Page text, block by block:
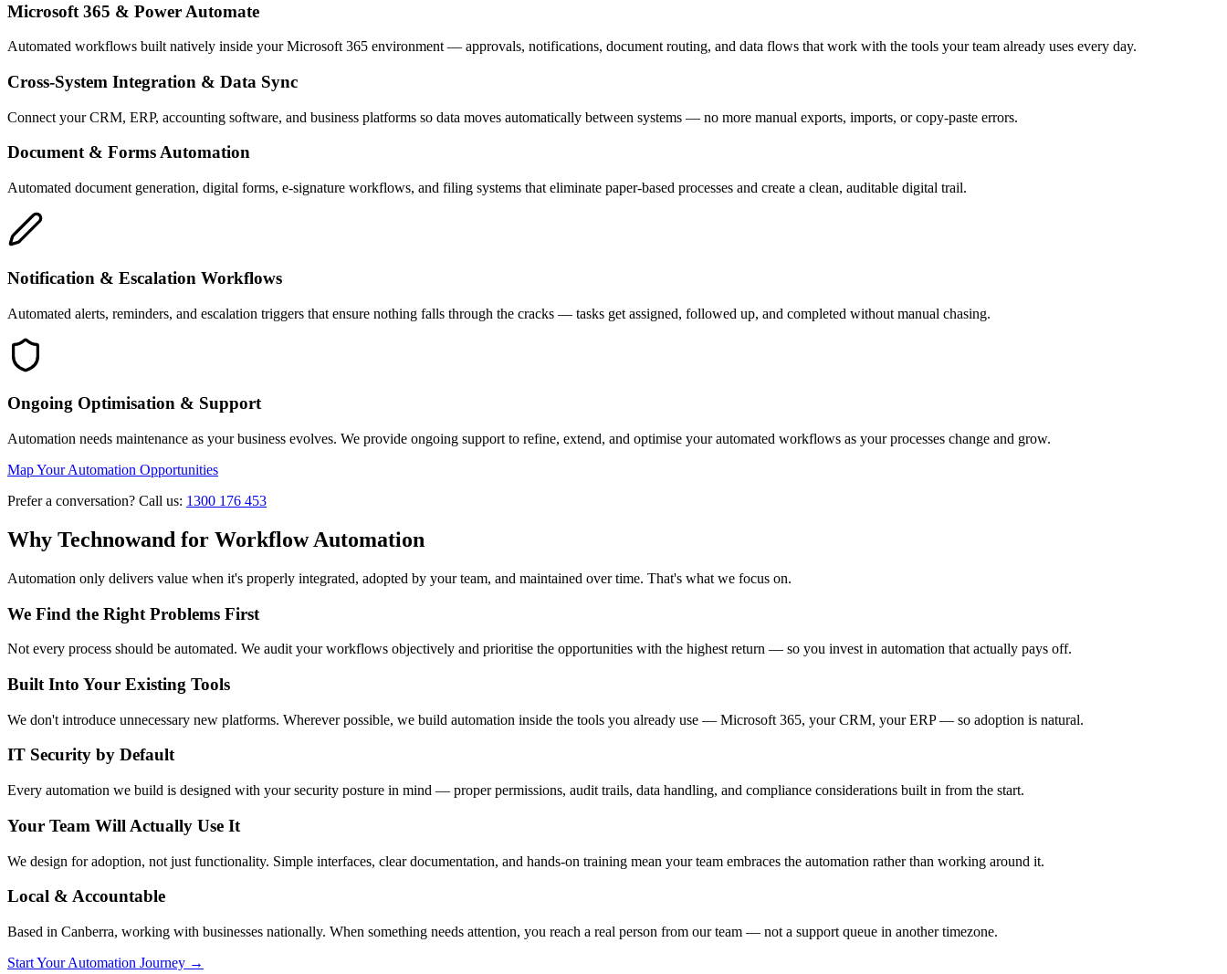
Microsoft 365 & Power Automate
Automated workflows built natively inside your Microsoft 365 environment — approvals, notifications, document routing, and data flows that work with the tools your team already uses every day.
Cross-System Integration & Data Sync
Connect your CRM, ERP, accounting software, and business platforms so data moves automatically between systems — no more manual exports, imports, or copy-paste errors.
Document & Forms Automation
Automated document generation, digital forms, e-signature workflows, and filing systems that eliminate paper-based processes and create a clean, auditable digital trail.
Notification & Escalation Workflows
Automated alerts, reminders, and escalation triggers that ensure nothing falls through the cracks — tasks get assigned, followed up, and completed without manual chasing.
Ongoing Optimisation & Support
Automation needs maintenance as your business evolves. We provide ongoing support to refine, extend, and optimise your automated workflows as your processes change and grow.
Map Your Automation Opportunities
Prefer a conversation? Call us: 1300 176 453
Why Technowand for Workflow Automation
Automation only delivers value when it's properly integrated, adopted by your team, and maintained over time. That's what we focus on.
We Find the Right Problems First
Not every process should be automated. We audit your workflows objectively and prioritise the opportunities with the highest return — so you invest in automation that actually pays off.
Built Into Your Existing Tools
We don't introduce unnecessary new platforms. Wherever possible, we build automation inside the tools you already use — Microsoft 365, your CRM, your ERP — so adoption is natural.
IT Security by Default
Every automation we build is designed with your security posture in mind — proper permissions, audit trails, data handling, and compliance considerations built in from the start.
Your Team Will Actually Use It
We design for adoption, not just functionality. Simple interfaces, clear documentation, and hands-on training mean your team embraces the automation rather than working around it.
Local & Accountable
Based in Canberra, working with businesses nationally. When something needs attention, you reach a real person from our team — not a support queue in another timezone.
Start Your Automation Journey →